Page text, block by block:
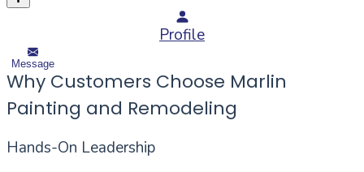
Profile
Message
Why Customers Choose Marlin
Painting and Remodeling
Hands-On Leadership